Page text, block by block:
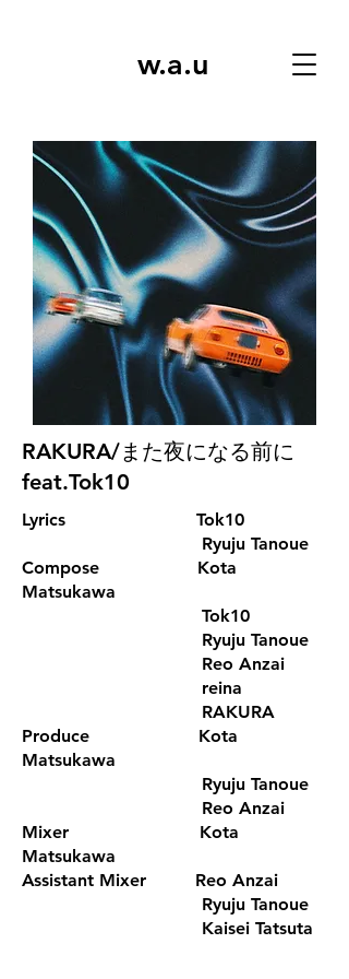
w.a.u
RAKURA/また夜になる前に
feat.Tok10
Lyrics Tok10
Ryuju Tanoue
Compose Kota
Matsukawa
Tok10
Ryuju Tanoue
Reo Anzai
reina
RAKURA
Produce Kota
Matsukawa
Ryuju Tanoue
Reo Anzai
Mixer Kota
Matsukawa
Assistant Mixer Reo Anzai
Ryuju Tanoue
Kaisei Tatsuta